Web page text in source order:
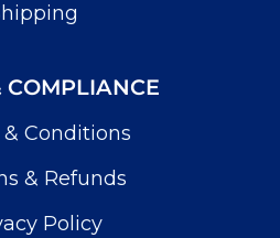
COMPLIANCE
& Conditions
& Refunds
Policy